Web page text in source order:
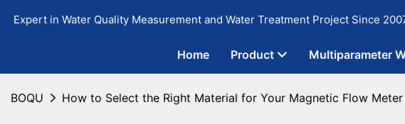
Expert in Water Quality Measurement and Water Treatment Project Since
Home Product Multiparameter
BOQU How to Select the Right Material for Your Magnetic Flow